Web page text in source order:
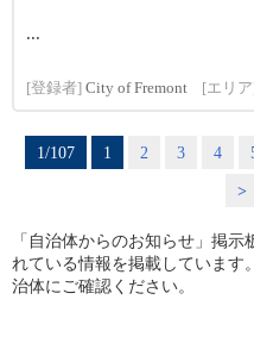
...
[登録者] City of Fremont [エリ
1/107 1 2 3 4
>
「自治体からのお知らせ」掲
れている情報を掲載しています
治体にご確認ください。